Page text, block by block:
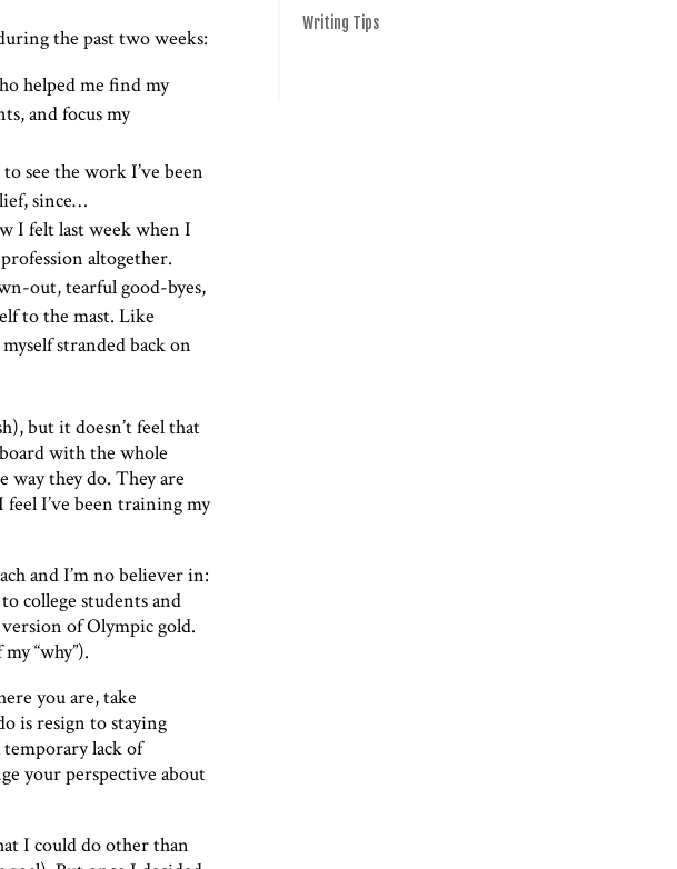
the past two weeks:
helped me find my
and focus my
see the work I’ve been
since…
I felt last week when I
altogether.
out, tearful good-byes,
to the mast. Like
stranded back on
but it doesn’t feel that
with the whole
they do. They are
I’ve been training my
and I’m no believer in:
college students and
of Olympic gold.
“why”).
you are, take
is resign to staying
lack of
your perspective about
I could do other than
Writing Tips